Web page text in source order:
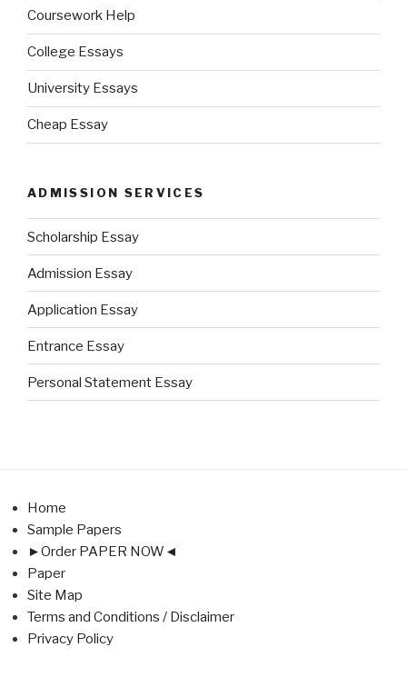
Coursework Help
College Essays
University Essays
Cheap Essay
ADMISSION SERVICES
Scholarship Essay
Admission Essay
Application Essay
Entrance Essay
Personal Statement Essay
Home
Sample Papers
►Order PAPER NOW◄
Paper
Site Map
Terms and Conditions / Disclaimer
Privacy Policy